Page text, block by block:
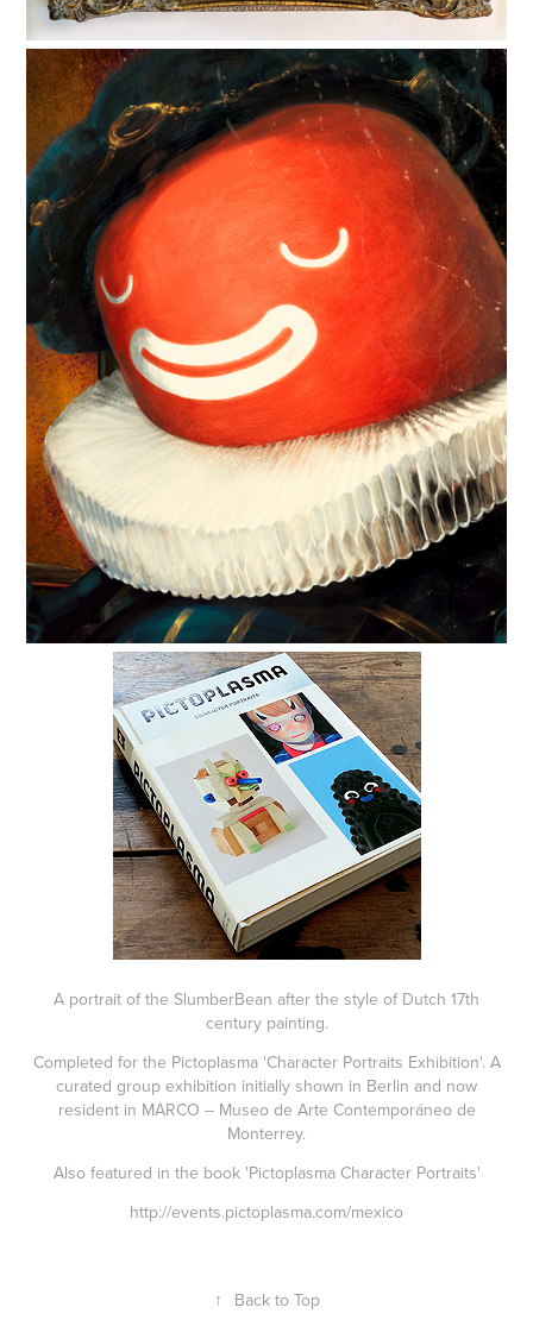
A portrait of the SlumberBean after the style of Dutch 17th
century painting.
Completed for the Pictoplasma 'Character Portraits Exhibition'. A
curated group exhibition initially shown in Berlin and now
resident in MARCO – Museo de Arte Contemporáneo de
Monterrey.
Also featured in the book 'Pictoplasma Character Portraits'
http://events.pictoplasma.com/mexico
↑ Back to Top